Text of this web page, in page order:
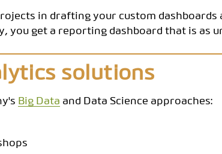
in drafting your custom
you get a reporting dashboard that is as
solutions
Big Data and Data Science approaches: